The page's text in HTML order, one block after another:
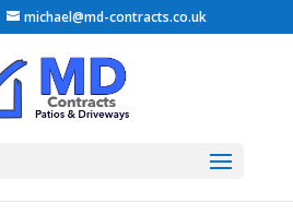
michael@md-contracts.co.uk